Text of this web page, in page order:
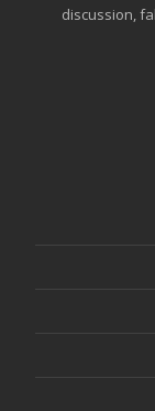
discussion,